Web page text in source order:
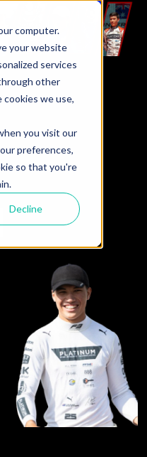
computer.
your website
services
other
we use,
you visit our
preferences,
so that you're
Decline